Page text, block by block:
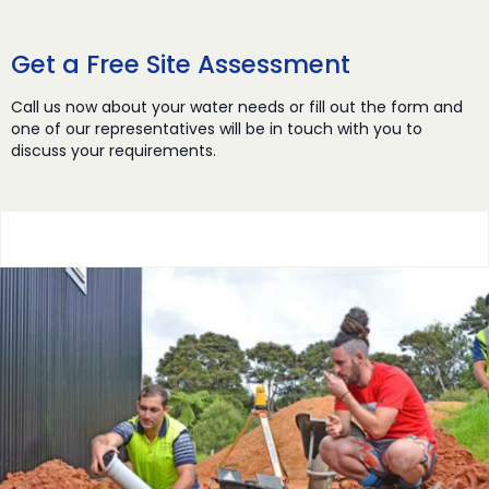
Get a Free Site Assessment
Call us now about your water needs or fill out the form and
one of our representatives will be in touch with you to
discuss your requirements.